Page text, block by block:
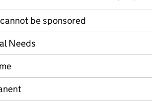
be sponsored
Needs